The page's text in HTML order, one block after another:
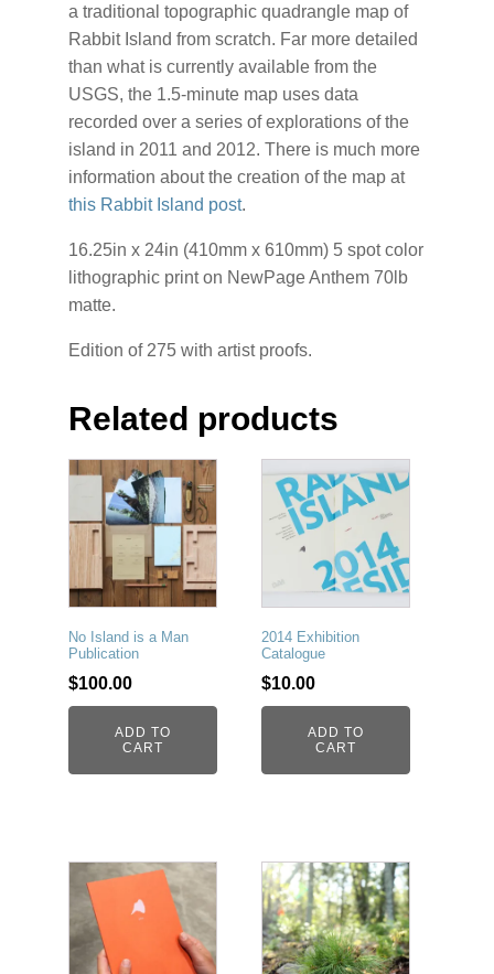
a traditional topographic quadrangle map of
Rabbit Island from scratch. Far more detailed
than what is currently available from the
USGS, the 1.5-minute map uses data
recorded over a series of explorations of the
island in 2011 and 2012. There is much more
information about the creation of the map at
this Rabbit Island post.
16.25in x 24in (410mm x 610mm) 5 spot color
lithographic print on NewPage Anthem 70lb
matte.
Edition of 275 with artist proofs.
Related products
No Island is a Man
Publication
$100.00
ADD TO
CART
2014 Exhibition
Catalogue
$10.00
ADD TO
CART